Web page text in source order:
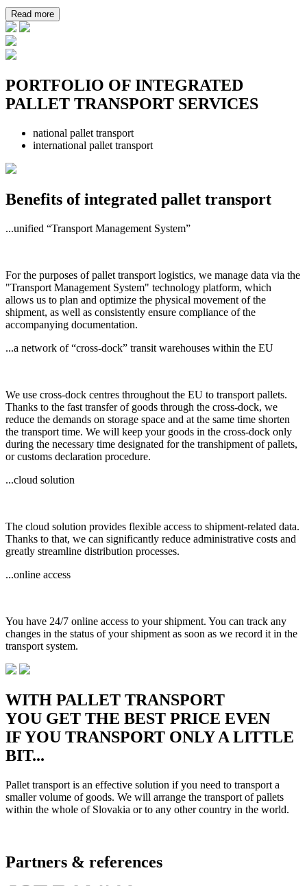
Read more
PORTFOLIO OF INTEGRATED
PALLET TRANSPORT SERVICES
national pallet transport
international pallet transport
Benefits of integrated pallet transport
...unified “Transport Management System”
For the purposes of pallet transport logistics, we manage data via the
"Transport Management System" technology platform, which
allows us to plan and optimize the physical movement of the
shipment, as well as consistently ensure compliance of the
accompanying documentation.
...a network of “cross-dock” transit warehouses within the EU
We use cross-dock centres throughout the EU to transport pallets.
Thanks to the fast transfer of goods through the cross-dock, we
reduce the demands on storage space and at the same time shorten
the transport time. We will keep your goods in the cross-dock only
during the necessary time designated for the transhipment of pallets,
or customs declaration procedure.
...cloud solution
The cloud solution provides flexible access to shipment-related data.
Thanks to that, we can significantly reduce administrative costs and
greatly streamline distribution processes.
...online access
You have 24/7 online access to your shipment. You can track any
changes in the status of your shipment as soon as we record it in the
transport system.
WITH PALLET TRANSPORT
YOU GET THE BEST PRICE EVEN
IF YOU TRANSPORT ONLY A LITTLE
BIT...
Pallet transport is an effective solution if you need to transport a
smaller volume of goods. We will arrange the transport of pallets
within the whole of Slovakia or to any other country in the world.
Partners & references